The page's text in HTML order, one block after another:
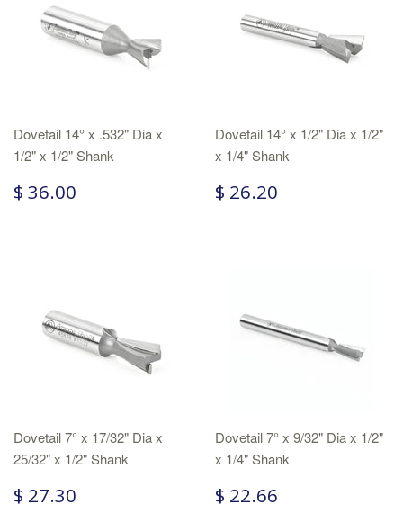
Dovetail 14° x .532" Dia x
1/2" x 1/2" Shank
$ 36.00
Dovetail 14° x 1/2" Dia x 1/2"
x 1/4" Shank
$ 26.20
Dovetail 7° x 17/32" Dia x
25/32" x 1/2" Shank
$ 27.30
Dovetail 7° x 9/32" Dia x 1/2"
x 1/4" Shank
$ 22.66